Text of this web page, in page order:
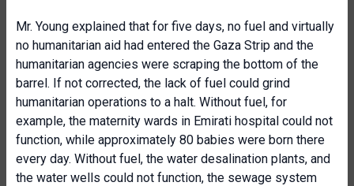
Mr. Young explained that for five days, no fuel and virtually
no humanitarian aid had entered the Gaza Strip and the
humanitarian agencies were scraping the bottom of the
barrel. If not corrected, the lack of fuel could grind
humanitarian operations to a halt. Without fuel, for
example, the maternity wards in Emirati hospital could not
function, while approximately 80 babies were born there
every day. Without fuel, the water desalination plants, and
the water wells could not function, the sewage system